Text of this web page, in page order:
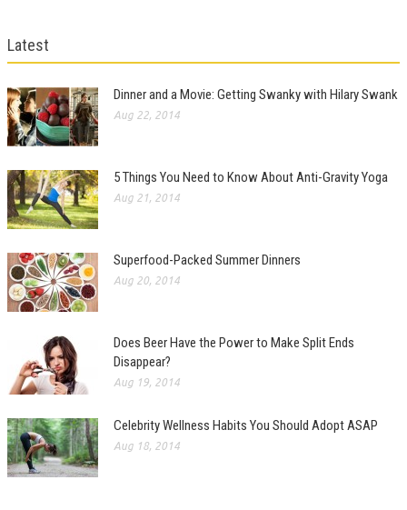
Latest
Dinner and a Movie: Getting Swanky with Hilary Swank
Aug 22, 2014
5 Things You Need to Know About Anti-Gravity Yoga
Aug 21, 2014
Superfood-Packed Summer Dinners
Aug 20, 2014
Does Beer Have the Power to Make Split Ends
Disappear?
Aug 19, 2014
Celebrity Wellness Habits You Should Adopt ASAP
Aug 18, 2014